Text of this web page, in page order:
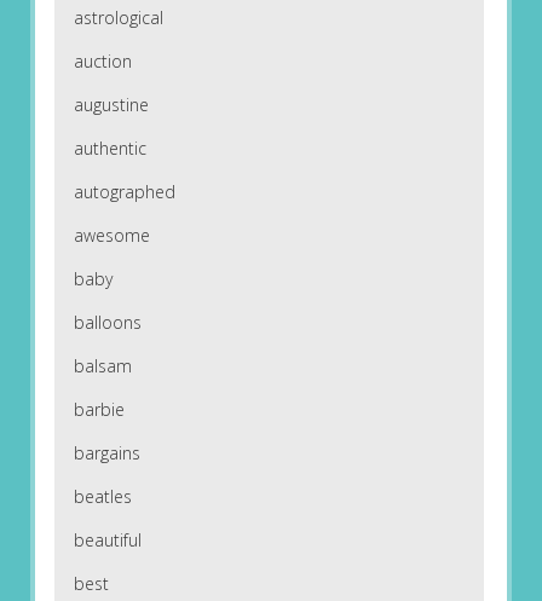
astrological
auction
augustine
authentic
autographed
awesome
baby
balloons
balsam
barbie
bargains
beatles
beautiful
best